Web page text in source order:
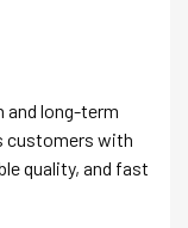
and long-term
customers with
quality, and fast